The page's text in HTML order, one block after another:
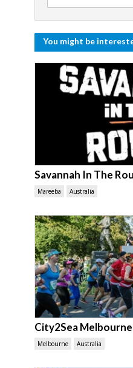
You might be
Savannah In The
Mareeba Australia
City2Sea
Melbourne Australia